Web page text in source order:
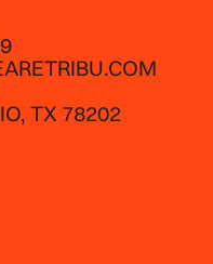
TX 78202